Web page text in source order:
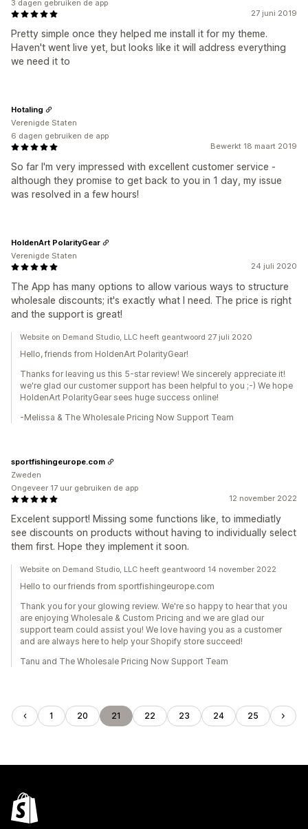
27 juni 2019
Pretty simple once they helped me install it for my theme.
Haven't went live yet, but looks like it will address everything
we need it to
3 dagen gebruiken de app
Bewerkt 18 maart 2019
So far I'm very impressed with excellent customer service -
although they promise to get back to you in 1 day, my issue
was resolved in a few hours!
Hotaling
Verenigde Staten
6 dagen gebruiken de app
24 juli 2020
The App has many options to allow various ways to structure
wholesale discounts; it's exactly what I need. The price is right
and the support is great!
HoldenArt PolarityGear
Verenigde Staten
Website on Demand Studio, LLC heeft geantwoord 27 juli 2020
Hello, friends from HoldenArt PolarityGear!
Thanks for leaving us this 5-star review! We sincerely appreciate it!
we're glad our customer support has been helpful to you ;-) We hope
HoldenArt PolarityGear sees huge success online!
-Melissa & The Wholesale Pricing Now Support Team
12 november 2022
Excelent support! Missing some functions like, to immediatly
see discounts on products without having to individually select
them first. Hope they implement it soon.
sportfishingeurope.com
Zweden
Ongeveer 17 uur gebruiken de app
Website on Demand Studio, LLC heeft geantwoord 14 november 2022
Hello to our friends from sportfishingeurope.com
Thank you for your glowing review. We're so happy to hear that you
are enjoying Wholesale & Custom Pricing and we are glad our
support team could assist you! We love having you as a customer
and are always here to help your Shopify store succeed!
Tanu and The Wholesale Pricing Now Support Team
1 20 21 22 23 24 25